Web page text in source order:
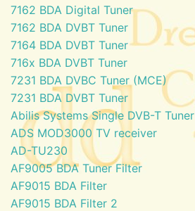
7162 BDA Digital Tuner
7162 BDA DVBT Tuner
7164 BDA DVBT Tuner
716x BDA DVBT Tuner
7231 BDA DVBC Tuner (MCE)
7231 BDA DVBT Tuner
Abilis Systems Single DVB-T Tuner
ADS MOD3000 TV receiver
AD-TU230
AF9005 BDA Tuner Filter
AF9015 BDA Filter
AF9015 BDA Filter 2